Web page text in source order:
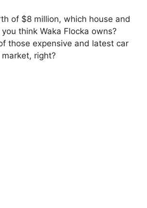
of $8 million, which house and
think Waka Flocka owns?
those expensive and latest car
right?